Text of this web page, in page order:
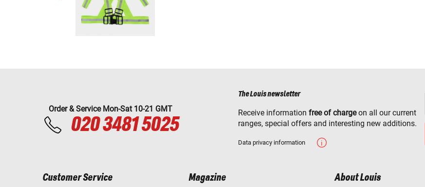
Order & Service Mon-Sat 10-21 GMT
020 3481 5025
The Louis newsletter
Receive information free of chargeon all our current
ranges, special offers and interesting new additions.
Data privacy information
Customer Service Magazine About Louis